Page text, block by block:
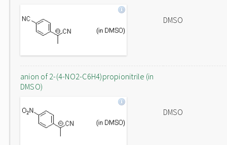
DMSO
anion of 2-(4-NO2-C6H4)propionitrile (in
DMSO)
DMSO